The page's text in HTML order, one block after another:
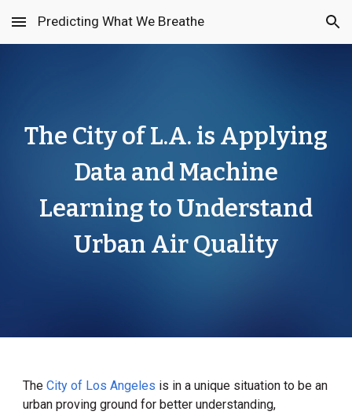
Skip to main content Skip to navigation
Predicting What We Breathe
The City of L.A. is Applying
Data and Machine
Learning to Understand
Urban Air Quality
TheCity of Los Angeles is in a unique situation to be an
urban proving groundfor better understanding,